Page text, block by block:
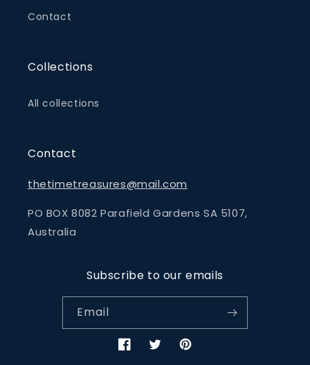
Contact
Collections
All collections
Contact
thetimetreasures@mail.com
PO BOX 8082 Parafield Gardens SA 5107,
Australia
Subscribe to our emails
Email
FacebookTwitterPinterest